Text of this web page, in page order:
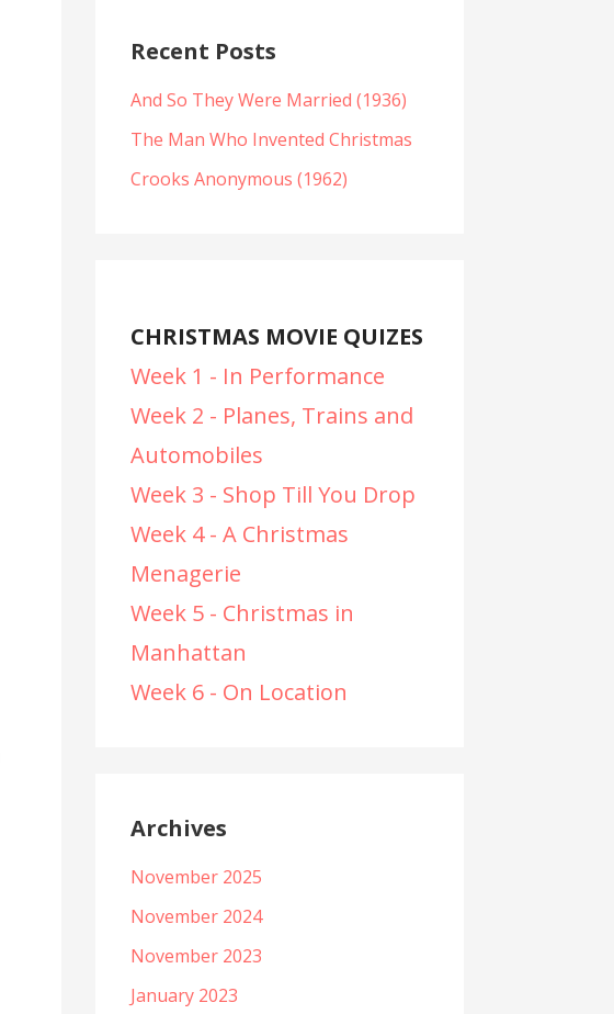
Recent Posts
And So They Were Married (1936)
The Man Who Invented Christmas
Crooks Anonymous (1962)
CHRISTMAS MOVIE QUIZES
Week 1 - In Performance
Week 2 - Planes, Trains and
Automobiles
Week 3 - Shop Till You Drop
Week 4 - A Christmas
Menagerie
Week 5 - Christmas in
Manhattan
Week 6 - On Location
Archives
November 2025
November 2024
November 2023
January 2023